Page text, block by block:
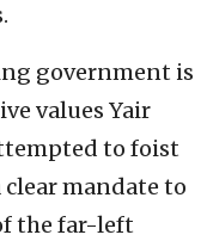
government is
values Yair
to foist
mandate to
the far-left